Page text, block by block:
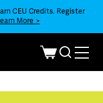
CEU Credits. Register
More >